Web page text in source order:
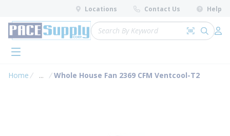
Skip to main content
Locations Contact Us Help
Site Search
Search by
submit
menu
Home ...
more info
Whole House Fan 2369 CFM Ventcool-T2